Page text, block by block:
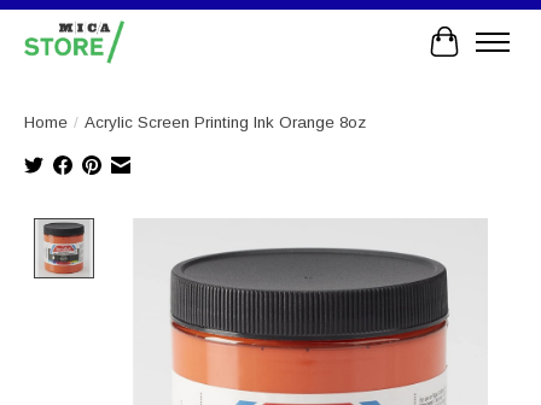
Cart
Home / Acrylic Screen Printing Ink Orange 8oz